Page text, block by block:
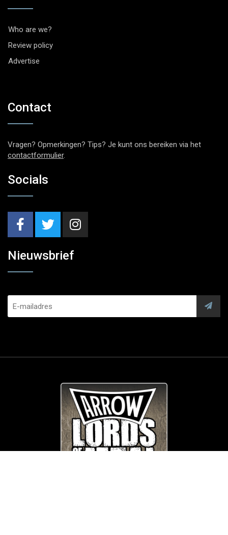
Who are we?
Review policy
Advertise
Contact
Vragen? Opmerkingen? Tips? Je kunt ons bereiken via het
contactformulier.
Socials
Nieuwsbrief